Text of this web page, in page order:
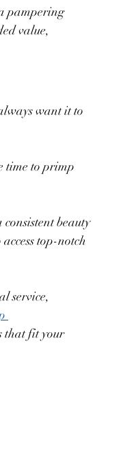
pampering
value,
want it to
time to primp
beauty
top-notch
service,
that fit your